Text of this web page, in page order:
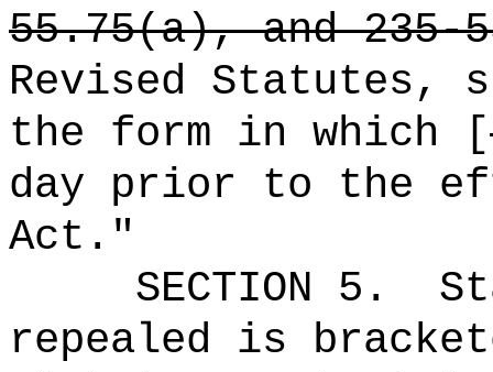
55.75(a), and 235-
Revised Statutes,
the form in which [
day prior to the
Act."
SECTION 5.
repealed is